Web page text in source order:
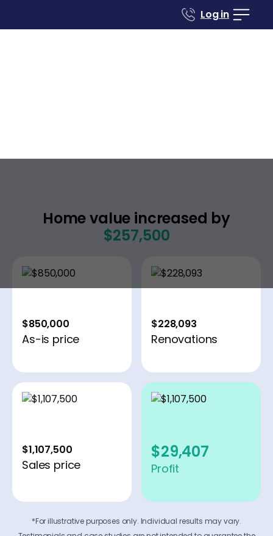
Log in
Home value increased by
$257,500
$850,000
As-is price
$228,093
Renovations
$1,107,500
Sales price
$29,407
Profit
*For illustrative purposes only. Individual results may vary.